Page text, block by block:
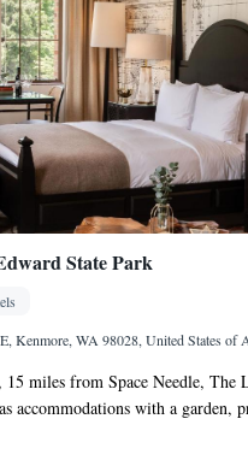
State Park
Kenmore, WA 98028, United States of
miles from Space Needle, The
accommodations with a garden,
an ATM, this property